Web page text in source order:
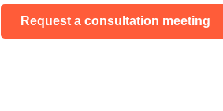
Request a consultation meeting